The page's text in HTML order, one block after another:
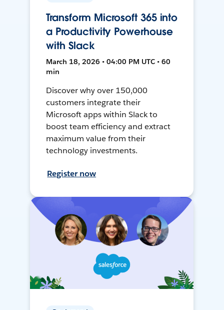
Transform Microsoft 365 into
a Productivity Powerhouse
with Slack
March 18, 2026 • 04:00 PM UTC • 60
min
Discover why over 150,000
customers integrate their
Microsoft apps within Slack to
boost team efficiency and extract
maximum value from their
technology investments.
Register now